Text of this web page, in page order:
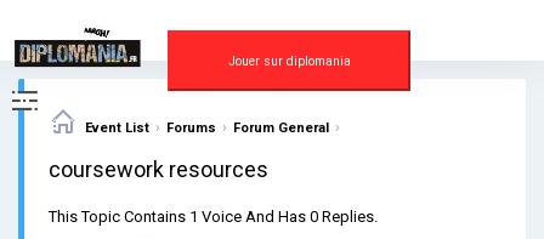
content
Jouer sur diplomania
Event List › Forums › Forum General ›
coursework resources
This Topic Contains 1 Voice And Has 0 Replies.